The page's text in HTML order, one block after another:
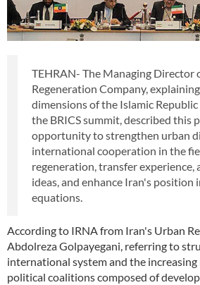
TEHRAN- The Managing Director
Regeneration Company,
dimensions of the Islamic
the BRICS summit, described this
opportunity to strengthen urban
international cooperation in the
regeneration, transfer
ideas, and enhance Iran's position
equations.
According to IRNA from Iran's Urban
Abdolreza Golpayegani, referring to
international system and the increasing
political coalitions composed of